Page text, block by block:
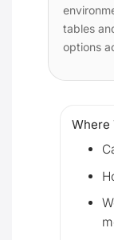
tables
options
Where